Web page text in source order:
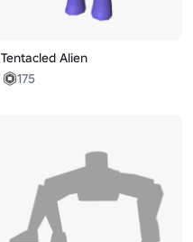
Tentacled Alien
175